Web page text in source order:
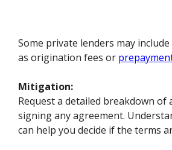
Some private lenders may
as origination fees or
Mitigation:
Request a detailed breakdown of
signing any agreement.
can help you decide if the terms